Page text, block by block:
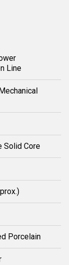
Line
Solid Core
Porcelain